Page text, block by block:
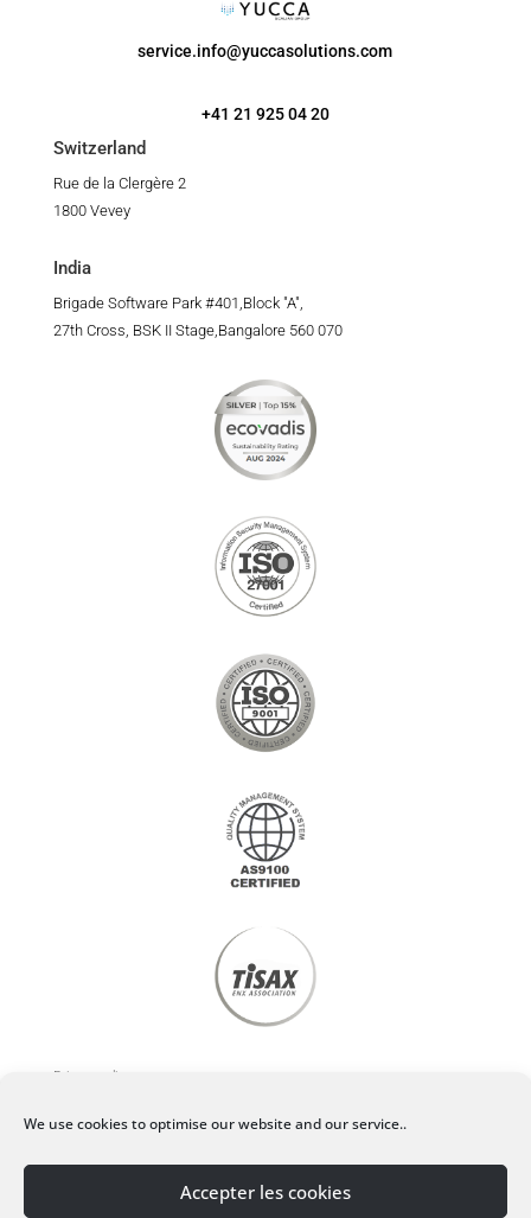
We use cookies to optimise our website and our service..
Accepter les cookies
service.info@yuccasolutions.com
+41 21 925 04 20
Switzerland
Rue de la Clergère 2
1800 Vevey
India
Brigade Software Park #401,Block "A",
27th Cross, BSK II Stage,Bangalore 560 070
Privacy policy